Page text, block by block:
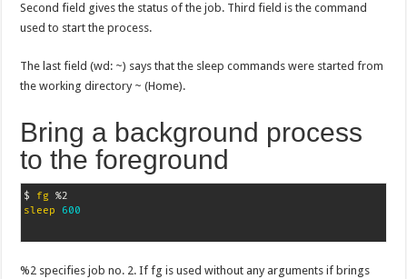
Second field gives the status of the job. Third field is the command
used to start the process.
The last field (wd: ~) says that the sleep commands were started from
the working directory ~ (Home).
Bring a background process
to the foreground
$ fg
sleep
600
%2 specifies job no. 2. If fg is used without any arguments if brings